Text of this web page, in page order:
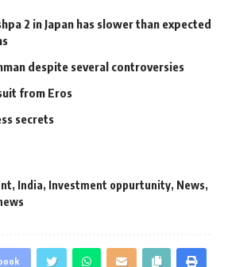
2 in Japan has slower than expected
despite several controversies
from Eros
secrets
, India, Investment oppurtunity, News,